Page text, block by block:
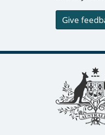
Give
Footer